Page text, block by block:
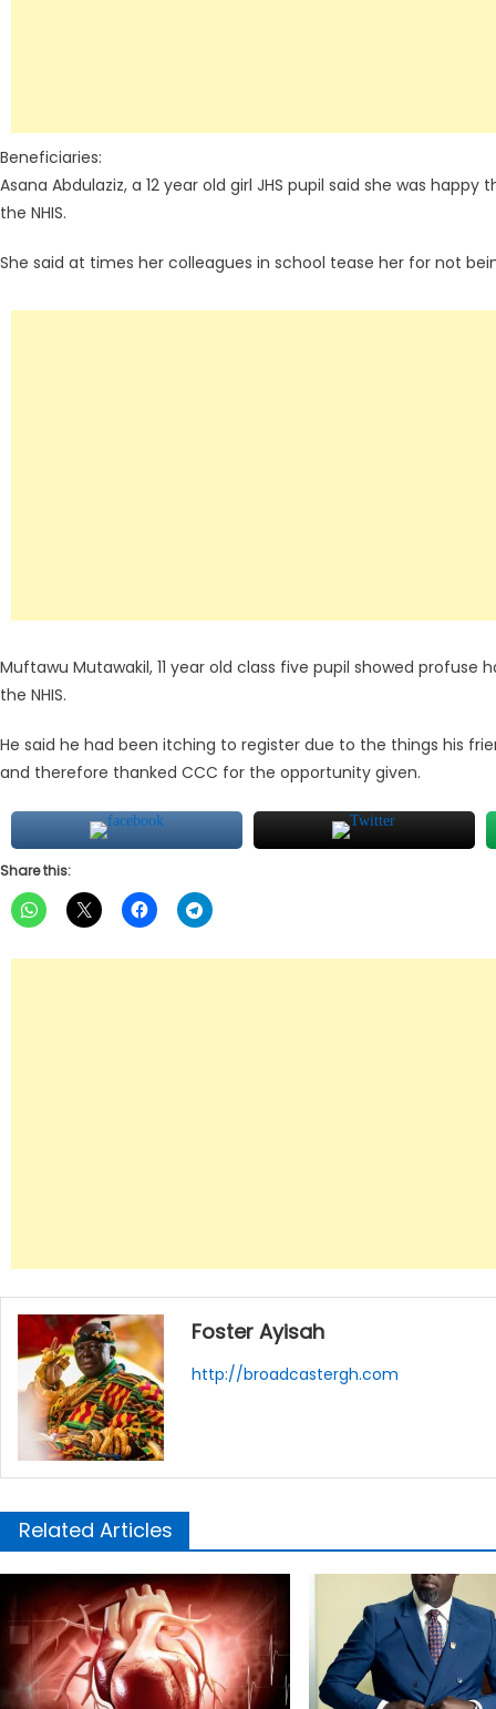
Beneficiaries:
Asana Abdulaziz, a 12 year old girl JHS pupil said she was
the NHIS.
She said at times her colleagues in school tease her for not
Muftawu Mutawakil, 11 year old class five pupil showed
the NHIS.
He said he had been itching to register due to the things his
and therefore thanked CCC for the opportunity given.
Share this:
Foster Ayisah
http://broadcastergh.com
Related Articles